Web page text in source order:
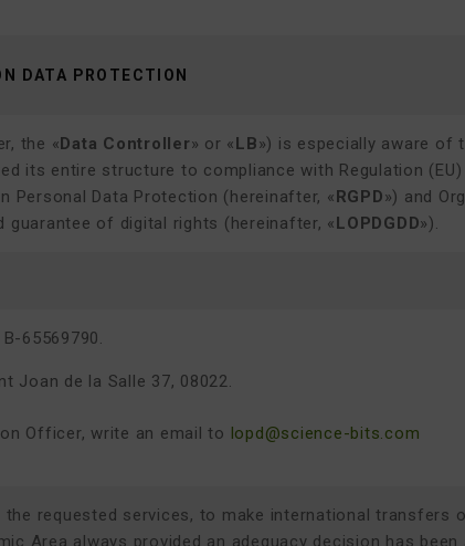
DATA PROTECTION
the «Data Controller» or «LB») is especially aware of
its entire structure to compliance with Regulation
Personal Data Protection (hereinafter, «RGPD») and
guarantee of digital rights (hereinafter, «LOPDGDD»).
B-65569790.
Joan de la Salle 37, 08022.
Officer, write an email to lopd@science-bits.com
the requested services, to make international transfers
Area always provided an adequacy decision has